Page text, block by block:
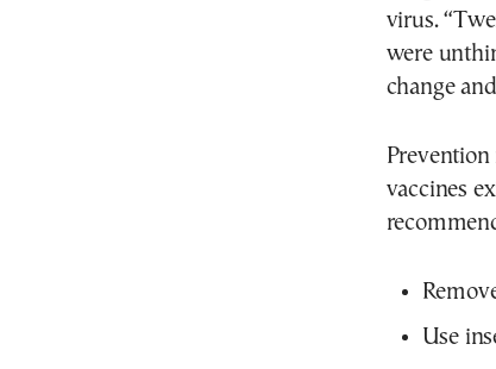
virus.
were
change
vaccines
Use